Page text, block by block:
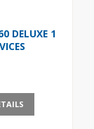
DELUXE 1